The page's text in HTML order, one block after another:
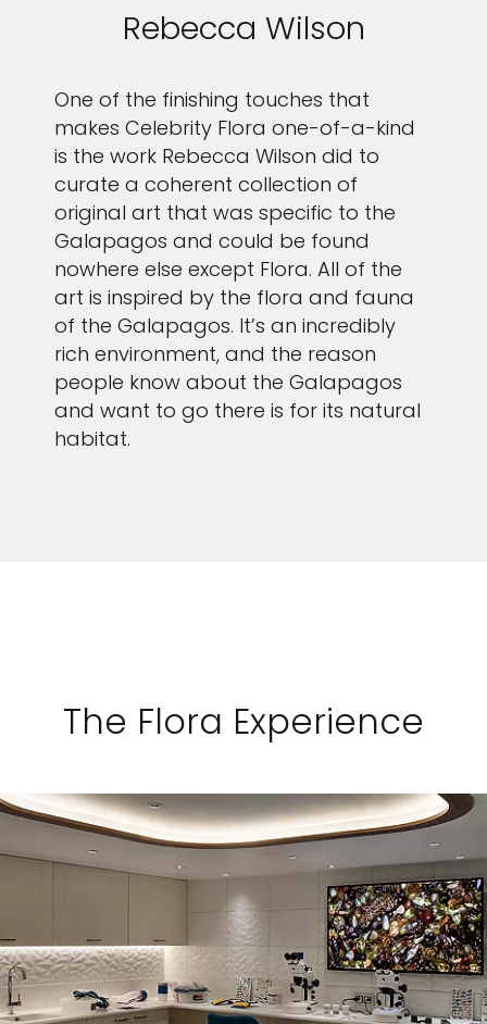
Rebecca Wilson
One of the finishing touches that
makes Celebrity Flora one-of-a-kind
is the work Rebecca Wilson did to
curate a coherent collection of
original art that was specific to the
Galapagos and could be found
nowhere else except Flora. All of the
art is inspired by the flora and fauna
of the Galapagos. It’s an incredibly
rich environment, and the reason
people know about the Galapagos
and want to go there is for its natural
habitat.
The Flora Experience